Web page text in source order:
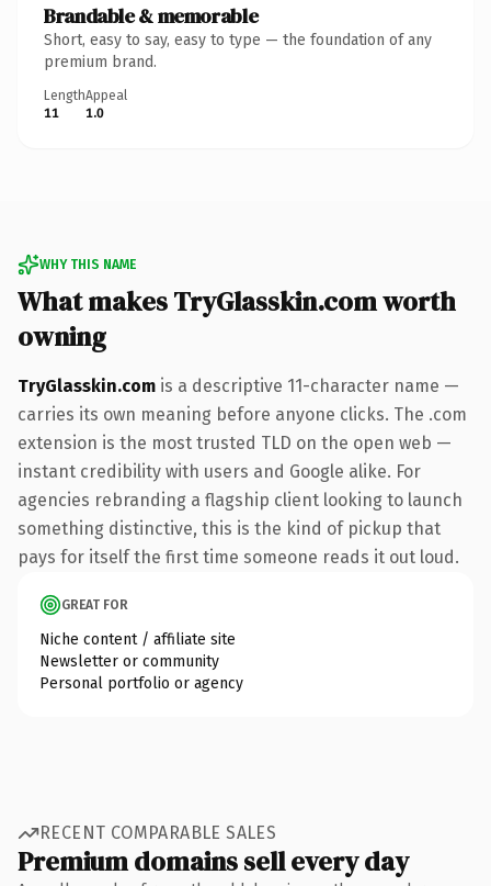
Brandable & memorable
Short, easy to say, easy to type — the foundation of any
premium brand.
Length
11
Appeal
1.0
WHY THIS NAME
What makes TryGlasskin.com worth
owning
TryGlasskin.com is a descriptive 11-character name —
carries its own meaning before anyone clicks. The .com
extension is the most trusted TLD on the open web —
instant credibility with users and Google alike. For
agencies rebranding a flagship client looking to launch
something distinctive, this is the kind of pickup that
pays for itself the first time someone reads it out loud.
GREAT FOR
Niche content / affiliate site
Newsletter or community
Personal portfolio or agency
RECENT COMPARABLE SALES
Premium domains sell every day